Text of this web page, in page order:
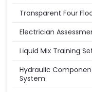
Transparent Four
Electrician
Liquid Mix Training
Hydraulic
System